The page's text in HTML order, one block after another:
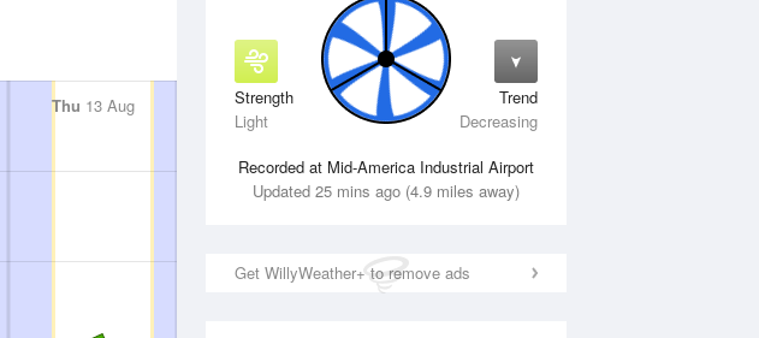
Strength
Light
Trend
Decreasing
Recorded at Mid-America Industrial Airport
Updated 25 mins ago (4.9 miles away)
Get WillyWeather+ to remove ads
Thu 13 Aug Fri14 Aug Sat15 Aug